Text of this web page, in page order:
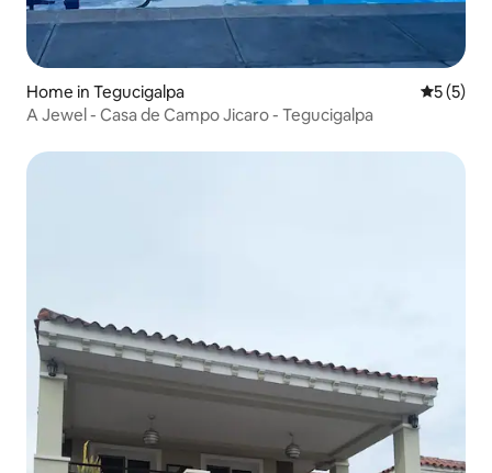
Home in Tegucigalpa 5 out of
5 (5)
A Jewel - Casa de Campo Jicaro - Tegucigalpa